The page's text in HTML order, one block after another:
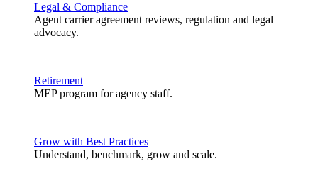
Legal & Compliance
Agent carrier agreement reviews, regulation and legal
advocacy.
Retirement
MEP program for agency staff.
Grow with Best Practices
Understand, benchmark, grow and scale.